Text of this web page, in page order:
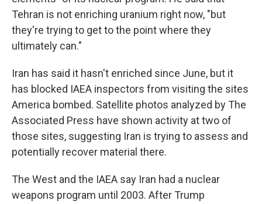
Tehran is not enriching uranium right now, "but
they're trying to get to the point where they
ultimately can."
Iran has said it hasn't enriched since June, but it
has blocked IAEA inspectors from visiting the sites
America bombed. Satellite photos analyzed by The
Associated Press have shown activity at two of
those sites, suggesting Iran is trying to assess and
potentially recover material there.
The West and the IAEA say Iran had a nuclear
weapons program until 2003. After Trump